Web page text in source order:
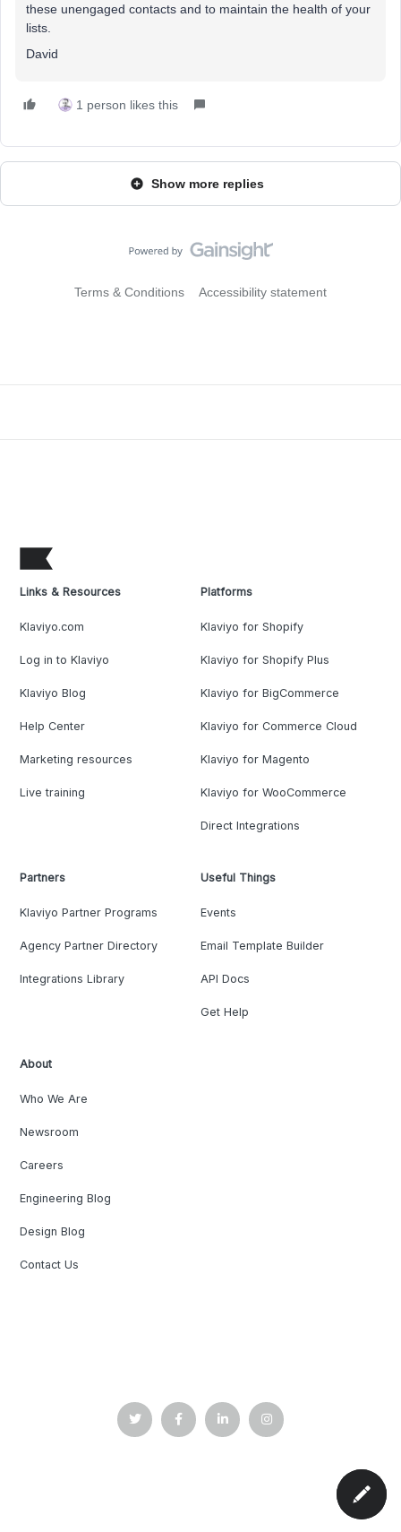
these unengaged contacts and to maintain the health of your
lists.
David
1 person likes this
Show more replies
Terms & Conditions Accessibility statement
Links & Resources
Klaviyo.com
Log in to Klaviyo
Klaviyo Blog
Help Center
Marketing resources
Live training
Platforms
Klaviyo for Shopify
Klaviyo for Shopify Plus
Klaviyo for BigCommerce
Klaviyo for Commerce Cloud
Klaviyo for Magento
Klaviyo for WooCommerce
Direct Integrations
Partners
Klaviyo Partner Programs
Agency Partner Directory
Integrations Library
Useful Things
Events
Email Template Builder
API Docs
Get Help
About
Who We Are
Newsroom
Careers
Engineering Blog
Design Blog
Contact Us